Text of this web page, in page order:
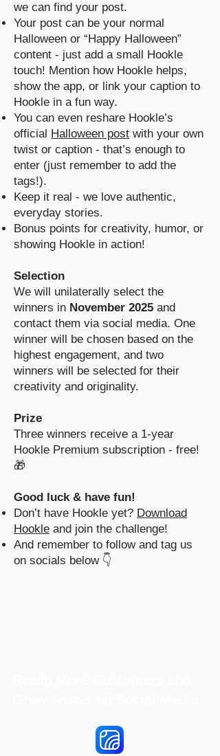
we can find your post.
Your post can be your normal
Halloween or “Happy Halloween”
content - just add a small Hookle
touch! Mention how Hookle helps,
show the app, or link your caption to
Hookle in a fun way.
You can even reshare Hookle’s
official Halloween post with your own
twist or caption - that’s enough to
enter (just remember to add the
tags!).
Keep it real - we love authentic,
everyday stories.
Bonus points for creativity, humor, or
showing Hookle in action!
Selection
We will unilaterally select the
winners in November 2025 and
contact them via social media. One
winner will be chosen based on the
highest engagement, and two
winners will be selected for their
creativity and originality.
Prize
Three winners receive a 1-year
Hookle Premium subscription - free!
🎁
Good luck & have fun!
Don’t have Hookle yet? Download
Hookle and join the challenge!
And remember to follow and tag us
on socials below 👇